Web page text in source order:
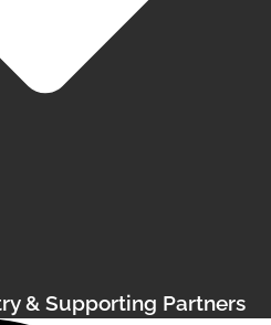
& Supporting Partners